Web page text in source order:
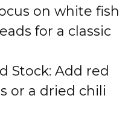
on white fish
for a classic
Stock: Add red
or a dried chili